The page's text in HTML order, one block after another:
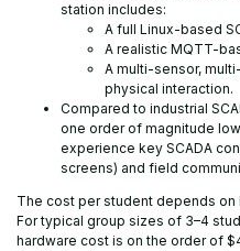
station includes:
A full Linux-based
A realistic MQTT-
A multi-sensor,
physical interaction.
Compared to industrial
one order of magnitude
experience key SCADA
screens) and field
The cost per student depends on
For typical group sizes of 3–4
hardware cost is on the order of